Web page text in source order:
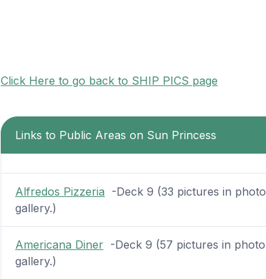
Click Here to go back to SHIP PICS page
Links to Public Areas on Sun Princess
Alfredos Pizzeria -Deck 9 (33 pictures in photo
gallery.)
Americana Diner-Deck 9 (57 pictures in photo
gallery.)